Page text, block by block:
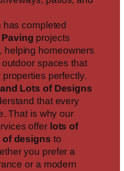
has completed
projects
, helping homeowners
spaces that
perfectly.
Lots of Designs
that every
That is why our
offer lots of
of designs to
you prefer a
or a modern